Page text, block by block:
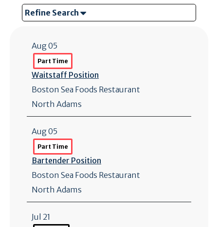
Refine Search
Aug 05
Part Time
Waitstaff Position
Boston Sea Foods Restaurant
North Adams
Aug 05
Part Time
Bartender Position
Boston Sea Foods Restaurant
North Adams
Jul 21